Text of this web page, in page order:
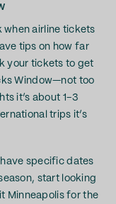
when airline tickets
tips on how far
your tickets to get
Window—not too
it’s about 1–3
trips it’s
specific dates
start looking
Minneapolis for the